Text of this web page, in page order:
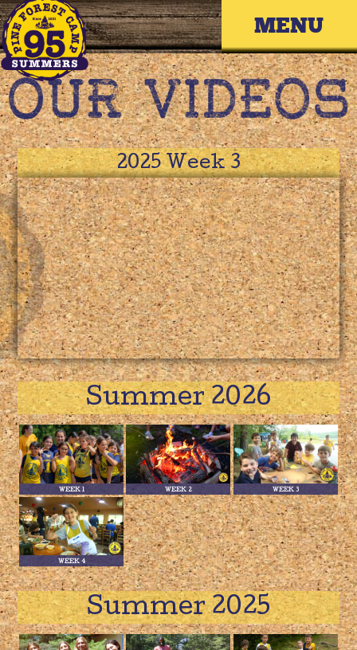
Skip
to
content
Primary
2025 Week 3
Summer 2026
WEEK 1 WEEK 2 WEEK 3
WEEK 4
Summer 2025